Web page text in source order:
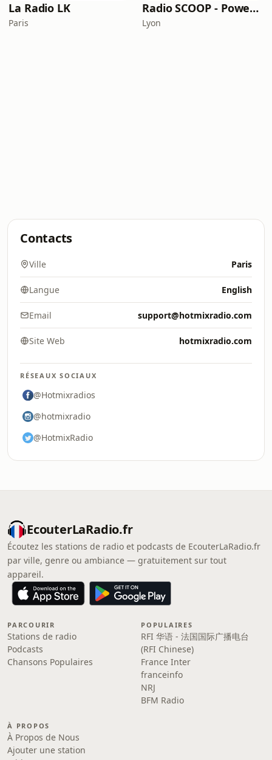
La Radio LK
Paris
Radio SCOOP - PowerDance
Lyon
Contacts
Ville Paris
Langue English
Email support@hotmixradio.com
Site Web hotmixradio.com
RÉSEAUX SOCIAUX
@Hotmixradios
@hotmixradio
@HotmixRadio
EcouterLaRadio.fr
Écoutez les stations de radio et podcasts de EcouterLaRadio.fr
par ville, genre ou ambiance — gratuitement sur tout
appareil.
PARCOURIR
Stations de radio
Podcasts
Chansons Populaires
POPULAIRES
RFI 华语 - 法国国际广播电台
(RFI Chinese)
France Inter
franceinfo
NRJ
BFM Radio
À PROPOS
À Propos de Nous
Ajouter une station